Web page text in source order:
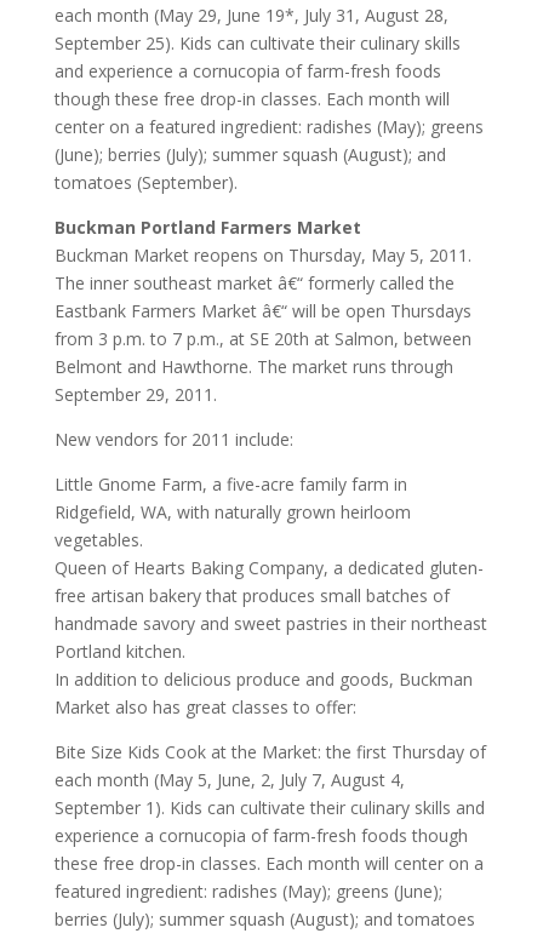
each month (May 29, June 19*, July 31, August 28,
September 25). Kids can cultivate their culinary skills
and experience a cornucopia of farm-fresh foods
though these free drop-in classes. Each month will
center on a featured ingredient: radishes (May); greens
(June); berries (July); summer squash (August); and
tomatoes (September).
Buckman Portland Farmers Market
Buckman Market reopens on Thursday, May 5, 2011.
The inner southeast market â€“ formerly called the
Eastbank Farmers Market â€“ will be open Thursdays
from 3 p.m. to 7 p.m., at SE 20th at Salmon, between
Belmont and Hawthorne. The market runs through
September 29, 2011.
New vendors for 2011 include:
Little Gnome Farm, a five-acre family farm in
Ridgefield, WA, with naturally grown heirloom
vegetables.
Queen of Hearts Baking Company, a dedicated gluten-
free artisan bakery that produces small batches of
handmade savory and sweet pastries in their northeast
Portland kitchen.
In addition to delicious produce and goods, Buckman
Market also has great classes to offer:
Bite Size Kids Cook at the Market: the first Thursday of
each month (May 5, June, 2, July 7, August 4,
September 1). Kids can cultivate their culinary skills and
experience a cornucopia of farm-fresh foods though
these free drop-in classes. Each month will center on a
featured ingredient: radishes (May); greens (June);
berries (July); summer squash (August); and tomatoes